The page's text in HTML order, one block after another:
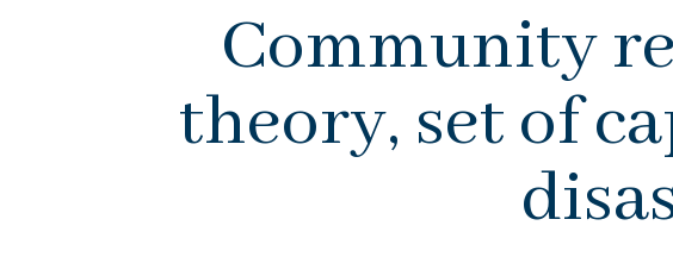
Community
theory, set of